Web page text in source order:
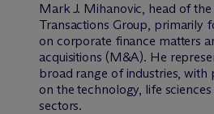
Mark J. Mihanovic, head of the
Transactions Group, primarily
on corporate finance matters
acquisitions (M&A). He
broad range of industries, with
on the technology, life
sectors.